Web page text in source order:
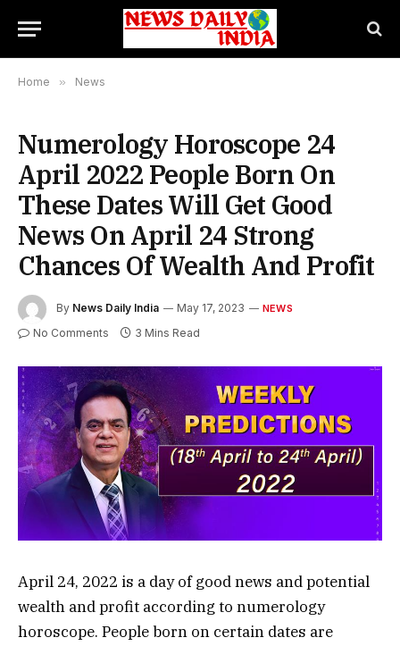
Home » News
Numerology Horoscope 24
April 2022 People Born On
These Dates Will Get Good
News On April 24 Strong
Chances Of Wealth And Profit
By News Daily India May 17, 2023 NEWS
No Comments 3 Mins Read
April 24, 2022 is a day of good news and potential
wealth and profit according to numerology
horoscope. People born on certain dates are